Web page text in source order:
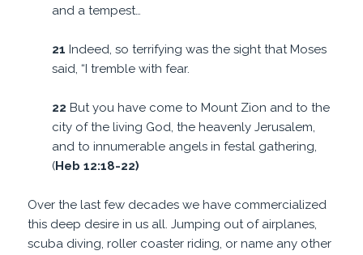
and a tempest…
21 Indeed, so terrifying was the sight that Moses
said, “I tremble with fear.
22 But you have come to Mount Zion and to the
city of the living God, the heavenly Jerusalem,
and to innumerable angels in festal gathering,
(Heb 12:18-22)
Over the last few decades we have commercialized
this deep desire in us all. Jumping out of airplanes,
scuba diving, roller coaster riding, or name any other